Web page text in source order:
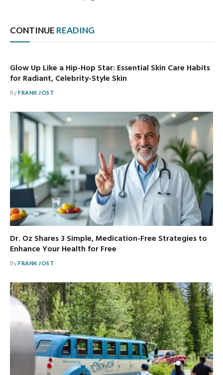
CONTINUE READING
Glow Up Like a Hip-Hop Star: Essential Skin Care Habits
for Radiant, Celebrity-Style Skin
ByFRANK JOST
Dr. Oz Shares 3 Simple, Medication-Free Strategies to
Enhance Your Health for Free
ByFRANK JOST